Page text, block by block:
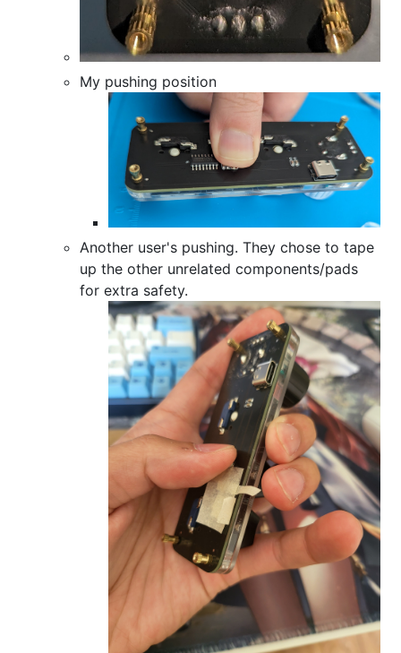
My pushing position
Another user's pushing. They chose to tape
up the other unrelated components/pads
for extra safety.